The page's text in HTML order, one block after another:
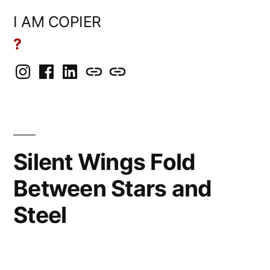
I AM COPIER
?
InstagramFacebook
LinkedInBlueSkyMastodon
Silent Wings Fold
Between Stars and
Steel